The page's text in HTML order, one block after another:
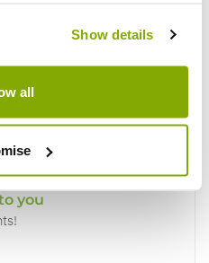
Show details
all
you